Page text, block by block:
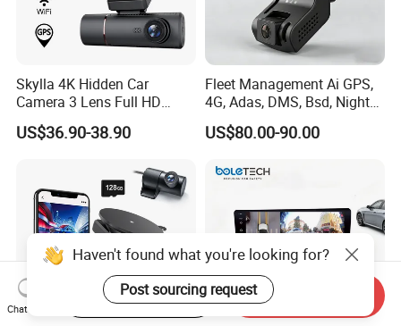
Skylla 4K Hidden Car
Camera 3 Lens Full HD
Night Vision Video Camera
Parking Monitor High
US$36.90-38.90
Fleet Management Ai GPS,
4G, Adas, DMS, Bsd, Night
Vision Dash Cam Support
Optional 2/3/4 Camera
US$80.00-90.00
Haven't found what you're looking for?
Post sourcing request
Chat Now
Start Order on App Send Inquiry